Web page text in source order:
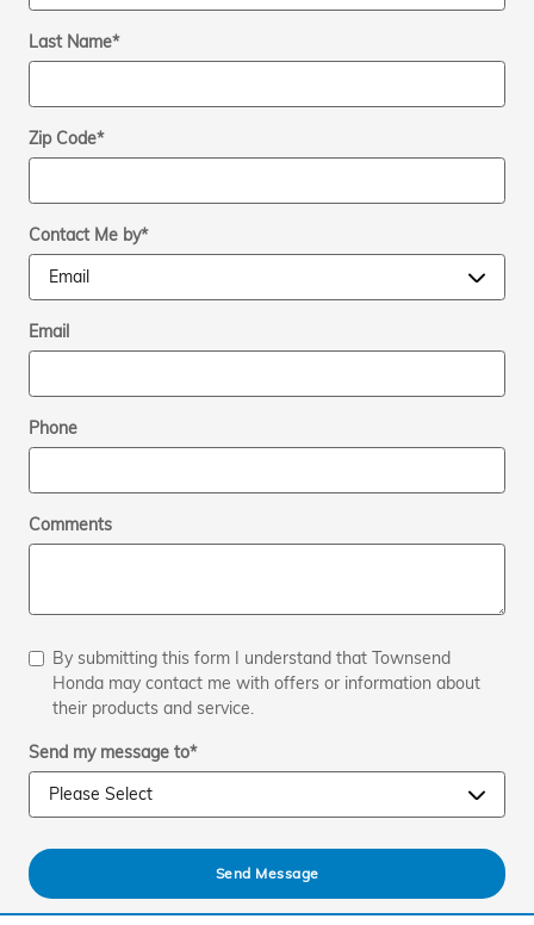
Last Name*
Zip Code*
Contact Me by*
Email
Phone
Comments
By submitting this form I understand that Townsend
Honda may contact me with offers or information about
their products and service.
Send my message to*
Send Message